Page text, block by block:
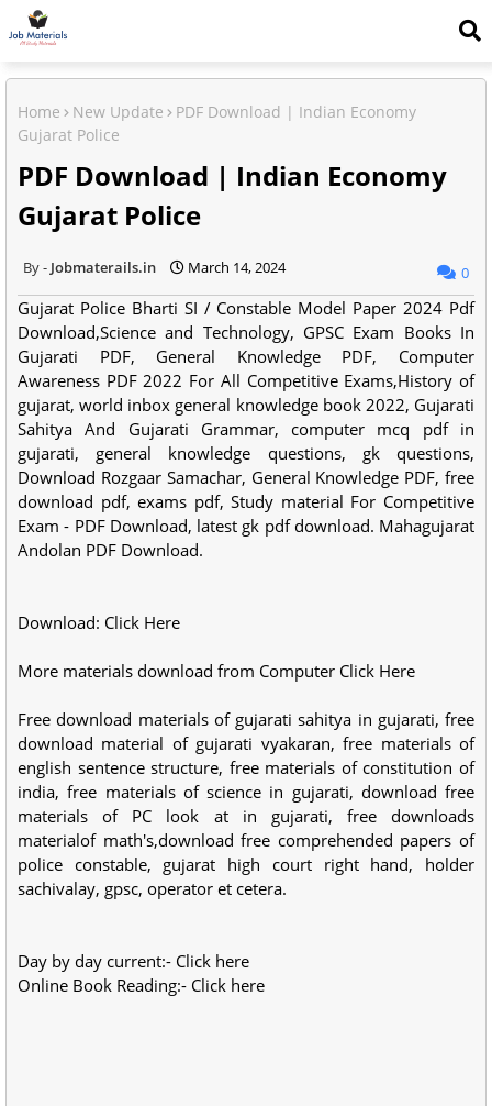
Home New Update
PDF Download | Indian Economy
Gujarat Police
PDF Download | Indian Economy
Gujarat Police
Jobmaterails.in March 14, 2024 0
Gujarat Police Bharti SI / Constable Model Paper 2024 Pdf
Download,Science and Technology, GPSC Exam Books In
Gujarati PDF, General Knowledge PDF, Computer
Awareness PDF 2022 For All Competitive Exams,History of
gujarat, world inbox general knowledge book 2022, Gujarati
Sahitya And Gujarati Grammar, computer mcq pdf in
gujarati, general knowledge questions, gk questions,
Download Rozgaar Samachar, General Knowledge PDF, free
download pdf, exams pdf, Study material For Competitive
Exam - PDF Download, latest gk pdf download. Mahagujarat
Andolan PDF Download.
Download: Click Here
More materials download from Computer Click Here
Free download materials of gujarati sahitya in gujarati, free
download material of gujarati vyakaran, free materials of
english sentence structure, free materials of constitution of
india, free materials of science in gujarati, download free
materials of PC look at in gujarati, free downloads
materialof math's,download free comprehended papers of
police constable, gujarat high court right hand, holder
sachivalay, gpsc, operator et cetera.
Day by day current:- Click here
Online Book Reading:- Click here